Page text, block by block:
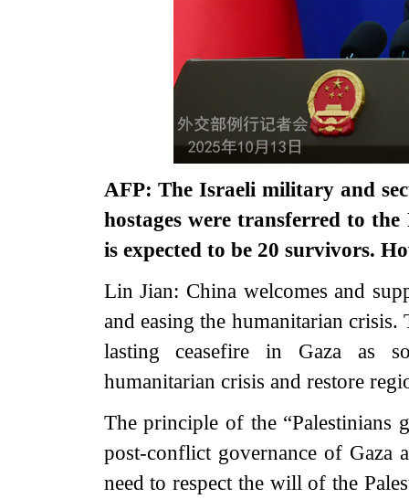
AFP: The Israeli military and
hostages were transferred to
is expected to be 20 survivors.
Lin Jian: China welcomes and
and easing the humanitarian
lasting ceasefire in Gaza as
humanitarian crisis and restore
The principle of the “Palestinians
post-conflict governance of Gaza
need to respect the will of the